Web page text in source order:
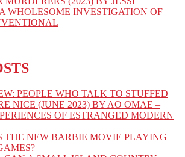
WHOLESOME INVESTIGATION OF
PEOPLE WHO TALK TO STUFFED
NICE (JUNE 2023) BY AO OMAE –
OF ESTRANGED MODERN
THE NEW BARBIE MOVIE PLAYING